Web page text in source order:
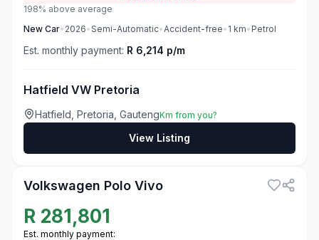
198% above average
New Car• 2026•Semi-Automatic•Accident-free• 1 km• Petrol
Est. monthly payment: R 6,214 p/m
Hatfield VW Pretoria
Hatfield, Pretoria, GautengKm from you?
View Listing
Volkswagen Polo Vivo
R 281,801
Est. monthly payment: